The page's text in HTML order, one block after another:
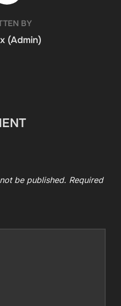
BY
(Admin)
be published. Required